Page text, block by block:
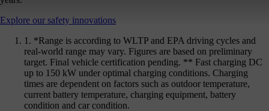
Explore our safety innovations
1. *Range is according to WLTP and EPA driving cycles and
real-world range may vary. Figures are based on preliminary
target. Final vehicle certification pending. ** Fast charging DC
up to 150 kW under optimal charging conditions. Charging
times are dependent on factors such as outdoor temperature,
current battery temperature, charging equipment, battery
condition and car condition.